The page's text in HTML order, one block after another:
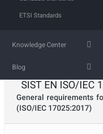
ETSI Standards
Knowledge Center
Blog
Technical Committee
Mandate
In Progress
SIST EN ISO/IEC
General requirements
(ISO/IEC 17025:2017)